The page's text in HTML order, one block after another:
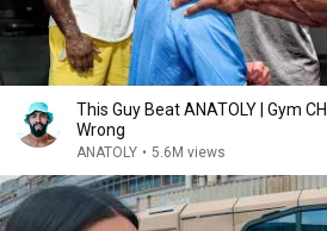
This Guy Beat ANATOLY | Gym
Wrong
ANATOLY • 5.6M views